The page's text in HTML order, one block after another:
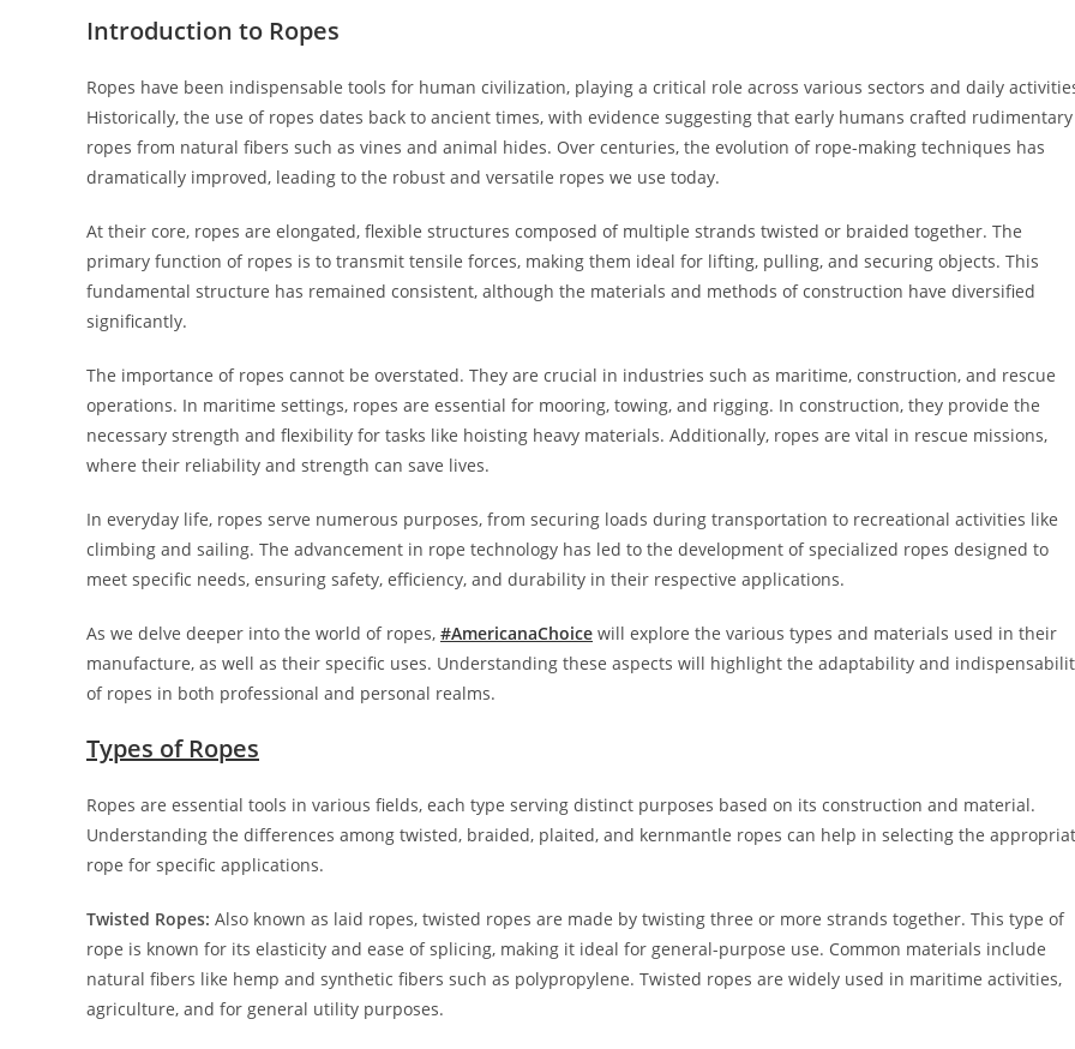
Introduction to Ropes
Ropes have been indispensable tools for human civilization, playing a critical role across various sectors and daily
Historically, the use of ropes dates back to ancient times, with evidence suggesting that early humans crafted rudimentary
ropes from natural fibers such as vines and animal hides. Over centuries, the evolution of rope-making techniques has
dramatically improved, leading to the robust and versatile ropes we use today.
At their core, ropes are elongated, flexible structures composed of multiple strands twisted or braided together. The
primary function of ropes is to transmit tensile forces, making them ideal for lifting, pulling, and securing objects. This
fundamental structure has remained consistent, although the materials and methods of construction have diversified
significantly.
The importance of ropes cannot be overstated. They are crucial in industries such as maritime, construction, and rescue
operations. In maritime settings, ropes are essential for mooring, towing, and rigging. In construction, they provide the
necessary strength and flexibility for tasks like hoisting heavy materials. Additionally, ropes are vital in rescue missions,
where their reliability and strength can save lives.
In everyday life, ropes serve numerous purposes, from securing loads during transportation to recreational activities like
climbing and sailing. The advancement in rope technology has led to the development of specialized ropes designed to
meet specific needs, ensuring safety, efficiency, and durability in their respective applications.
As we delve deeper into the world of ropes, #AmericanaChoice will explore the various types and materials used in their
manufacture, as well as their specific uses. Understanding these aspects will highlight the adaptability and
of ropes in both professional and personal realms.
Types of Ropes
Ropes are essential tools in various fields, each type serving distinct purposes based on its construction and material.
Understanding the differences among twisted, braided, plaited, and kernmantle ropes can help in selecting the
rope for specific applications.
Twisted Ropes: Also known as laid ropes, twisted ropes are made by twisting three or more strands together. This type of
rope is known for its elasticity and ease of splicing, making it ideal for general-purpose use. Common materials include
natural fibers like hemp and synthetic fibers such as polypropylene. Twisted ropes are widely used in maritime activities,
agriculture, and for general utility purposes.